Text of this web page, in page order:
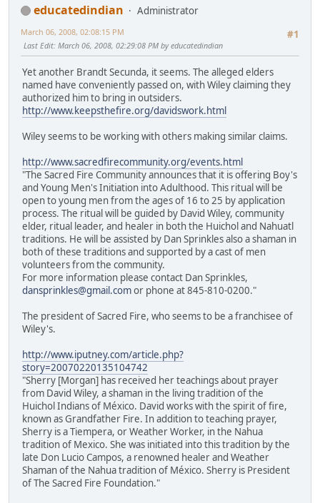
educatedindian
Administrator
#1
March 06, 2008, 02:08:15 PM
Last Edit: March 06, 2008, 02:29:08 PM by educatedindian
Yet another Brandt Secunda, it seems. The alleged elders
named have conveniently passed on, with Wiley claiming they
authorized him to bring in outsiders.
http://www.keepsthefire.org/davidswork.html
Wiley seems to be working with others making similar claims.
http://www.sacredfirecommunity.org/events.html
"The Sacred Fire Community announces that it is offering Boy's
and Young Men's Initiation into Adulthood. This ritual will be
open to young men from the ages of 16 to 25 by application
process. The ritual will be guided by David Wiley, community
elder, ritual leader, and healer in both the Huichol and Nahuatl
traditions. He will be assisted by Dan Sprinkles also a shaman in
both of these traditions and supported by a cast of men
volunteers from the community.
For more information please contact Dan Sprinkles,
dansprinkles@gmail.comor phone at 845-810-0200."
The president of Sacred Fire, who seems to be a franchisee of
Wiley's.
http://www.iputney.com/article.php?
story=20070220135104742
"Sherry [Morgan] has received her teachings about prayer
from David Wiley, a shaman in the living tradition of the
Huichol Indians of México. David works with the spirit of fire,
known as Grandfather Fire. In addition to teaching prayer,
Sherry is a Tiempera, or Weather Worker, in the Nahua
tradition of Mexico. She was initiated into this tradition by the
late Don Lucio Campos, a renowned healer and Weather
Shaman of the Nahua tradition of México. Sherry is President
of The Sacred Fire Foundation."